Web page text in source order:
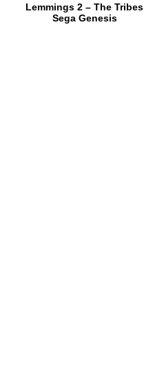
Lemmings 2 – The Tribes
Sega Genesis